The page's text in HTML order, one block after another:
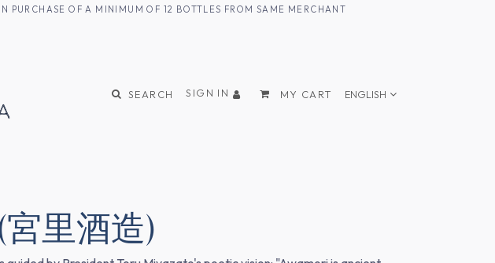
PURCHASE OF A MINIMUM OF 12 BOTTLES FROM SAME MERCHANT
SEARCH SIGN IN MY CART ENGLISH
里酒造)